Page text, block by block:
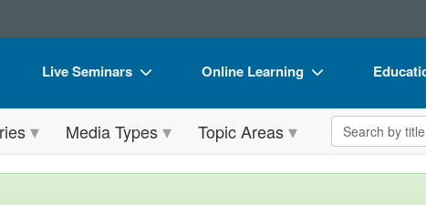
Live Seminars
Live Video Webinar
Summits & Conferences
Online Learning
Online Course
Digital Seminars
Flip
DVD
Media Types Topic Areas Search the site